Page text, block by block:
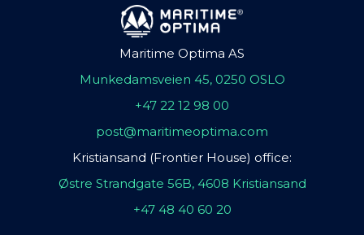
Maritime Optima AS
Munkedamsveien 45, 0250 OSLO
+47 22 12 98 00
post@maritimeoptima.com
Kristiansand (Frontier House) office:
Østre Strandgate 56B, 4608 Kristiansand
+47 48 40 60 20